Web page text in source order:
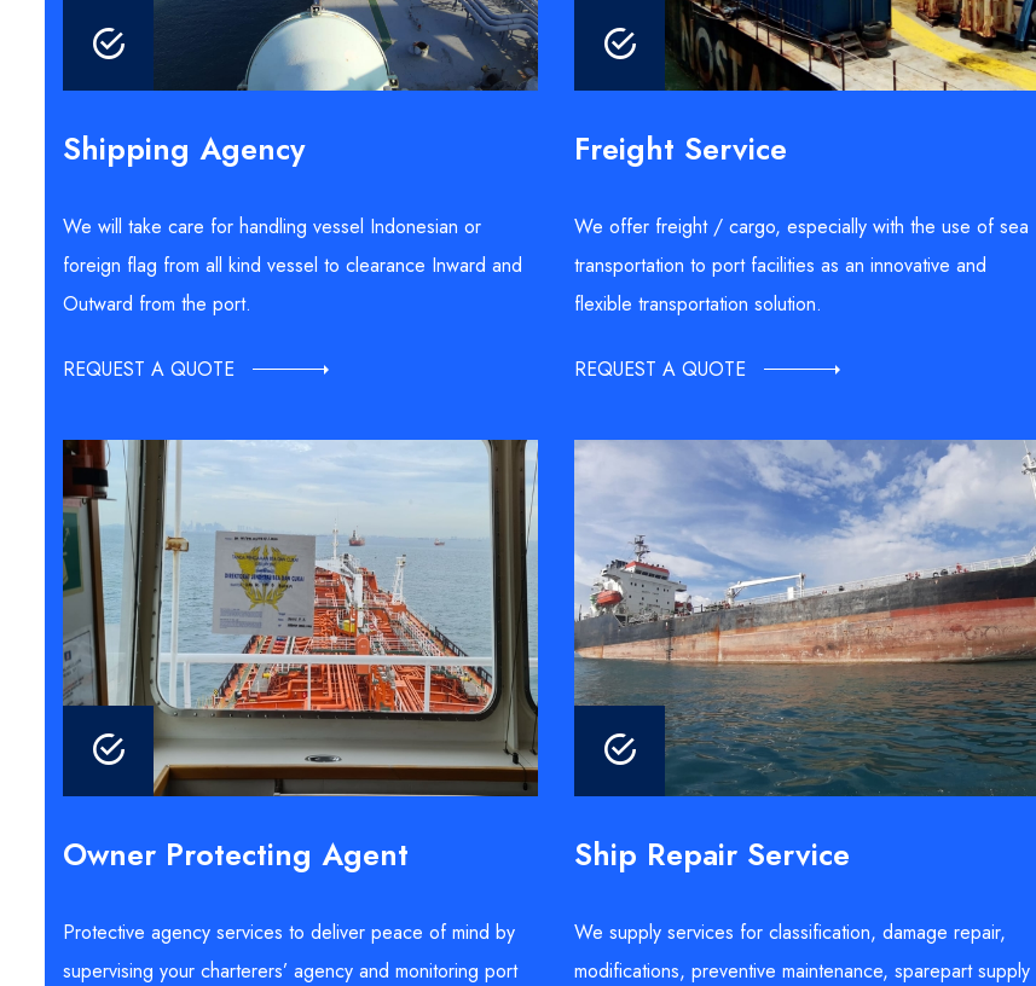
Shipping Agency
We will take care for handling vessel Indonesian or
foreign flag from all kind vessel to clearance Inward and
Outward from the port.
REQUEST A QUOTE
Freight Service
We offer freight / cargo, especially with the use of sea
transportation to port facilities as an innovative and
flexible transportation solution.
REQUEST A QUOTE
Owner Protecting Agent
Protective agency services to deliver peace of mind by
supervising your charterers’ agency and monitoring port
Ship Repair Service
We supply services for classification, damage repair,
modifications, preventive maintenance, sparepart supply